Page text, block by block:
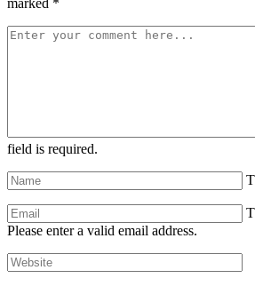
field is required.
Please enter a valid email address.